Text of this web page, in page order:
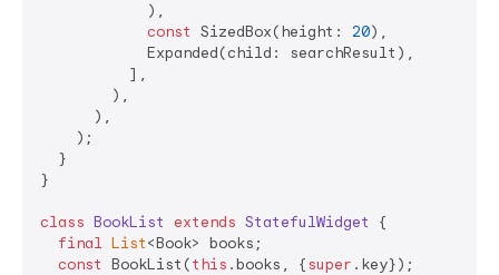
            ),
const SizedBox(height: 20),
            Expanded(child: searchResult),
          ],
        ),
      ),
    );
  }
}
class BookList extends StatefulWidget
{
final List<Book> books;
const BookList(this .books, {super .key});